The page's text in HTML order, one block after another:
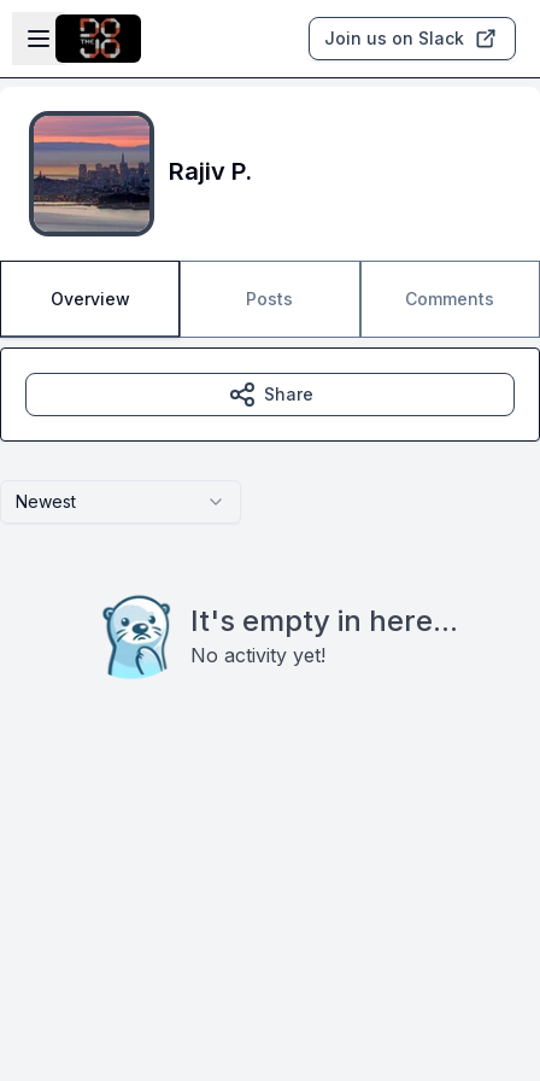
Skip to main content
Open sidebar
Join us on Slack
Rajiv P.
Overview Posts Comments
Newest
It's empty in here...
No activity yet!
Share